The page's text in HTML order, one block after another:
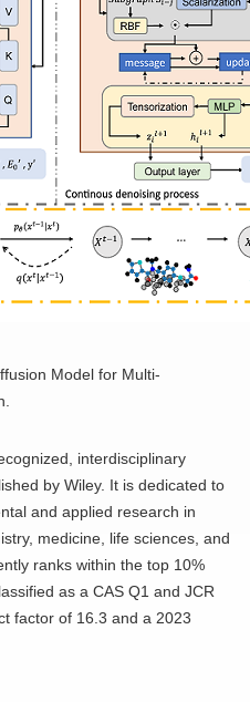
Model for Multi-
interdisciplinary
by Wiley. It is dedicated to
and applied research in
medicine, life sciences, and
ranks within the top 10%
as a CAS Q1 and JCR
factor of 16.3 and a 2023